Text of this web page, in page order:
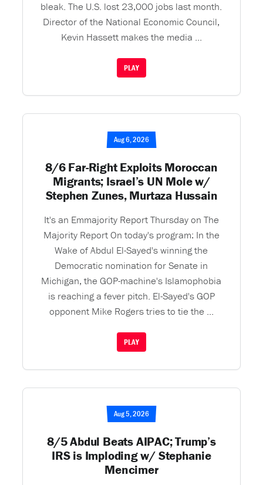
bleak. The U.S. lost 23,000 jobs last month.
Director of the National Economic Council,
Kevin Hassett makes the media ...
PLAY
Aug 6, 2026
8/6 Far-Right Exploits Moroccan
Migrants; Israel’s UN Mole w/
Stephen Zunes, Murtaza Hussain
It's an Emmajority Report Thursday on The
Majority Report On today's program: In the
Wake of Abdul El-Sayed's winning the
Democratic nomination for Senate in
Michigan, the GOP-machine's Islamophobia
is reaching a fever pitch. El-Sayed's GOP
opponent Mike Rogers tries to tie the ...
PLAY
Aug 5, 2026
8/5 Abdul Beats AIPAC; Trump’s
IRS is Imploding w/ Stephanie
Mencimer